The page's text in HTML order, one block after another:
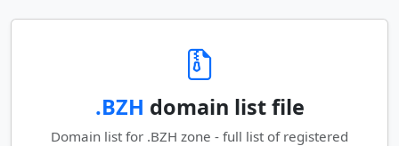
.BZH domain list file
Domain list for .BZH zone - full list of registered